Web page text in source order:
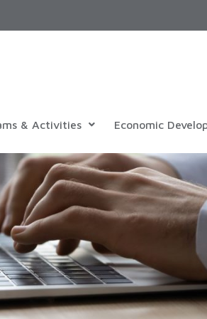
& Activities Economic